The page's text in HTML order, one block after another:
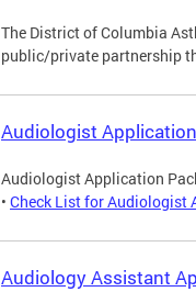
The District of Columbia
public/private partnership
Audiologist
Audiologist Application
• Check List for Audiologist
Audiology Assistant